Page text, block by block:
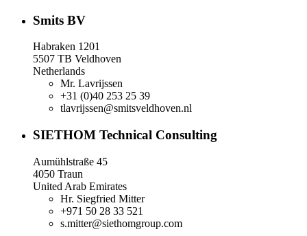
Smits BV
Habraken 1201
5507 TB Veldhoven
Netherlands
Mr. Lavrijssen
+31 (0)40 253 25 39
tlavrijssen@smitsveldhoven.nl
SIETHOM Technical Consulting
Aumühlstraße 45
4050 Traun
United Arab Emirates
Hr. Siegfried Mitter
+971 50 28 33 521
s.mitter@siethomgroup.com